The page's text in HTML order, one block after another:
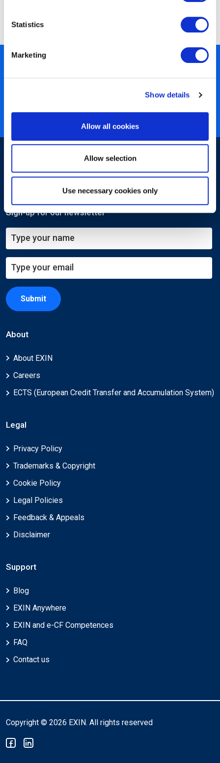
Statistics
Marketing
Show details
Allow all cookies
Allow selection
Use necessary cookies only
ISO 27001 certified
Sign-up for our newsletter
Submit
About
About EXIN
Careers
ECTS (European Credit Transfer and Accumulation System)
Legal
Privacy Policy
Trademarks & Copyright
Cookie Policy
Legal Policies
Feedback & Appeals
Disclaimer
Support
Blog
EXIN Anywhere
EXIN and e-CF Competences
FAQ
Contact us
Copyright © 2026 EXIN. All rights reserved